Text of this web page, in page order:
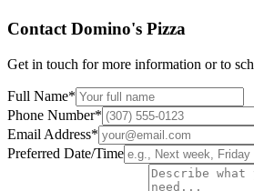
Contact Domino's Pizza
Get in touch for more information or to
Full Name*
Phone Number*
Email Address*
Preferred Date/Time